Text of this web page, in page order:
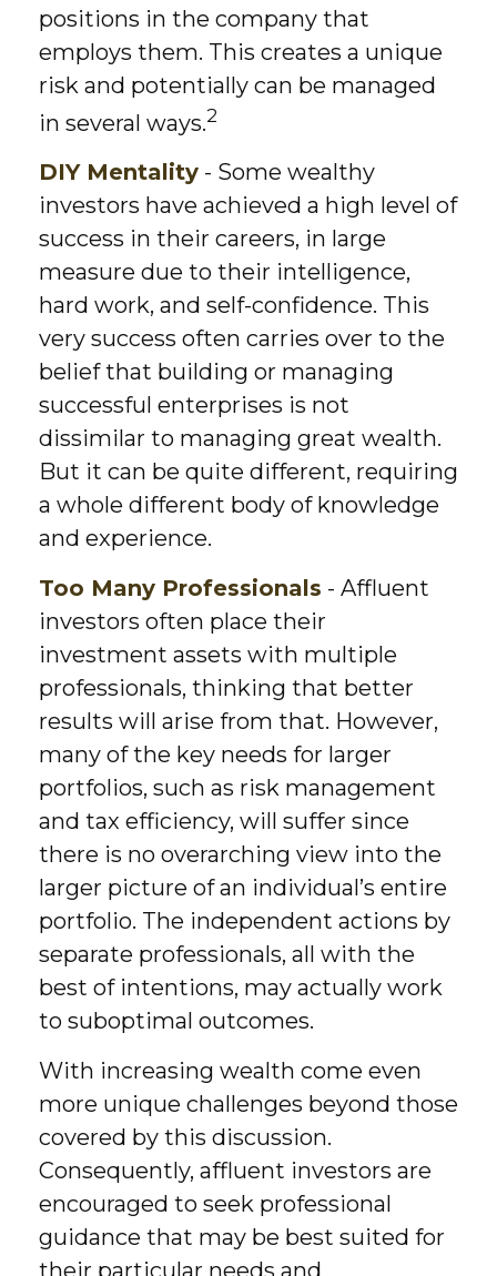
positions in the company that
employs them. This creates a unique
risk and potentially can be managed
in several ways.2
DIY Mentality - Some wealthy
investors have achieved a high level of
success in their careers, in large
measure due to their intelligence,
hard work, and self-confidence. This
very success often carries over to the
belief that building or managing
successful enterprises is not
dissimilar to managing great wealth.
But it can be quite different, requiring
a whole different body of knowledge
and experience.
Too Many Professionals - Affluent
investors often place their
investment assets with multiple
professionals, thinking that better
results will arise from that. However,
many of the key needs for larger
portfolios, such as risk management
and tax efficiency, will suffer since
there is no overarching view into the
larger picture of an individual’s entire
portfolio. The independent actions by
separate professionals, all with the
best of intentions, may actually work
to suboptimal outcomes.
With increasing wealth come even
more unique challenges beyond those
covered by this discussion.
Consequently, affluent investors are
encouraged to seek professional
guidance that may be best suited for